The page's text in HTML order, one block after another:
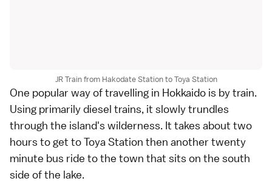
JR Train from Hakodate Station to Toya Station
One popular way of travelling in Hokkaido is by train.
Using primarily diesel trains, it slowly trundles
through the island's wilderness. It takes about two
hours to get to Toya Station then another twenty
minute bus ride to the town that sits on the south
side of the lake.